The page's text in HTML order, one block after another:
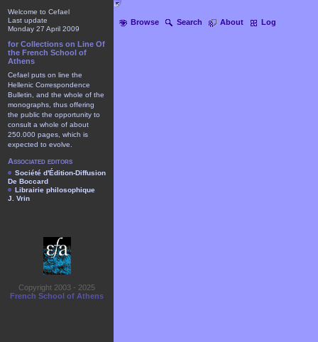
Browse Search About Log
Welcome to Cefael
Last update
Monday 27 April 2009
for Collections on Line Of
the French School of
Athens
Cefael puts on line the
Hellenic Correspondence
Bulletin, and the whole of the
monographs, thus offering
the public the opportunity to
consult a whole of about
250.000 pages, which is
expected to evolve.
Associated editors
Société d'Édition-Diffusion
De Boccard
Librairie philosophique
J. Vrin
Copyright 2003 - 2025
French School of Athens